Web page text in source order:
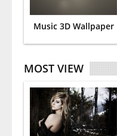
Music 3D Wallpaper
MOST VIEW